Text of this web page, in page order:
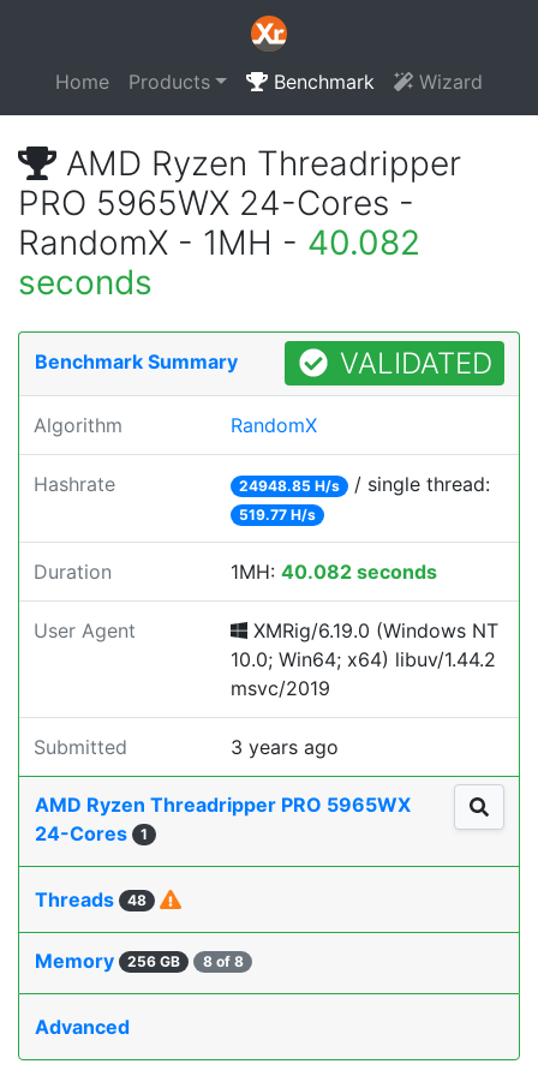
Home Products Benchmark Wizard
AMD Ryzen Threadripper
PRO 5965WX 24-Cores -
RandomX - 1MH - 40.082
seconds
Benchmark Summary VALIDATED
Algorithm RandomX
Hashrate 24948.85 H/s / single thread:
519.77 H/s
Duration 1MH: 40.082 seconds
User Agent
XMRig/6.19.0 (Windows NT
10.0; Win64; x64) libuv/1.44.2
msvc/2019
Submitted 3 years ago
AMD Ryzen Threadripper PRO 5965WX
24-Cores
1
Threads 48
Memory 256 GB 8 of 8
Advanced